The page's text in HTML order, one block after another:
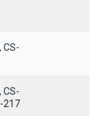
CS-
CS-
217